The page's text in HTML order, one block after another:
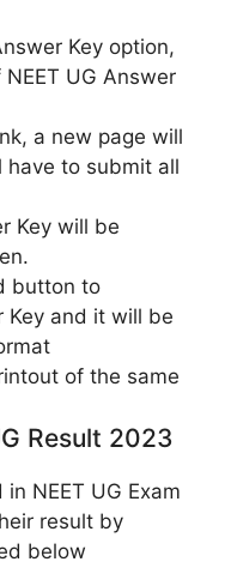
Key option,
UG Answer
a new page will
have to submit all
Key will be
button to
Key and it will be
of the same
Result 2023
NEET UG Exam
result by
below